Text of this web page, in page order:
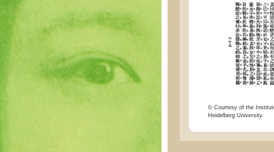
© Courtesy of the
Heidelberg University.